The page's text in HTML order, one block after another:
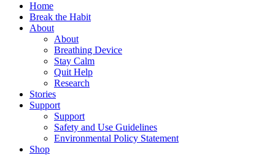
Home
Break the Habit
About
About
Breathing Device
Stay Calm
Quit Help
Research
Stories
Support
Support
Safety and Use Guidelines
Environmental Policy Statement
Shop